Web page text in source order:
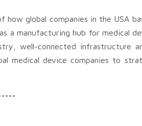
global companies in the USA
a manufacturing hub for medical
well-connected infrastructure
medical device companies to